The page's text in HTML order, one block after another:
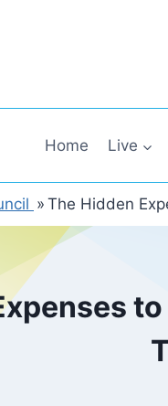
Home Live
» The Hidden